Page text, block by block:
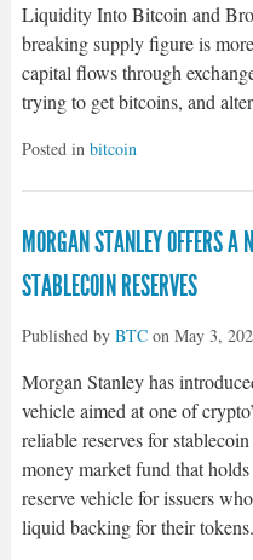
Liquidity Into Bitcoin and
breaking supply figure is
capital flows through
trying to get bitcoins, and
Posted in bitcoin
MORGAN STANLEY OFFERS A
STABLECOIN RESERVES
Published by BTCon May 3,
Morgan Stanley has
vehicle aimed at one of
reliable reserves for
money market fund that
reserve vehicle for issuers
liquid backing for their